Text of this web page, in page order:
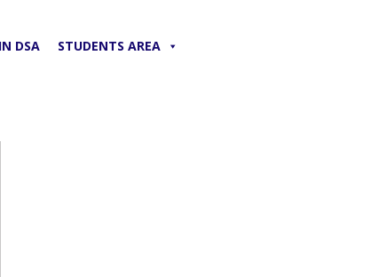
DSA STUDENTS AREA